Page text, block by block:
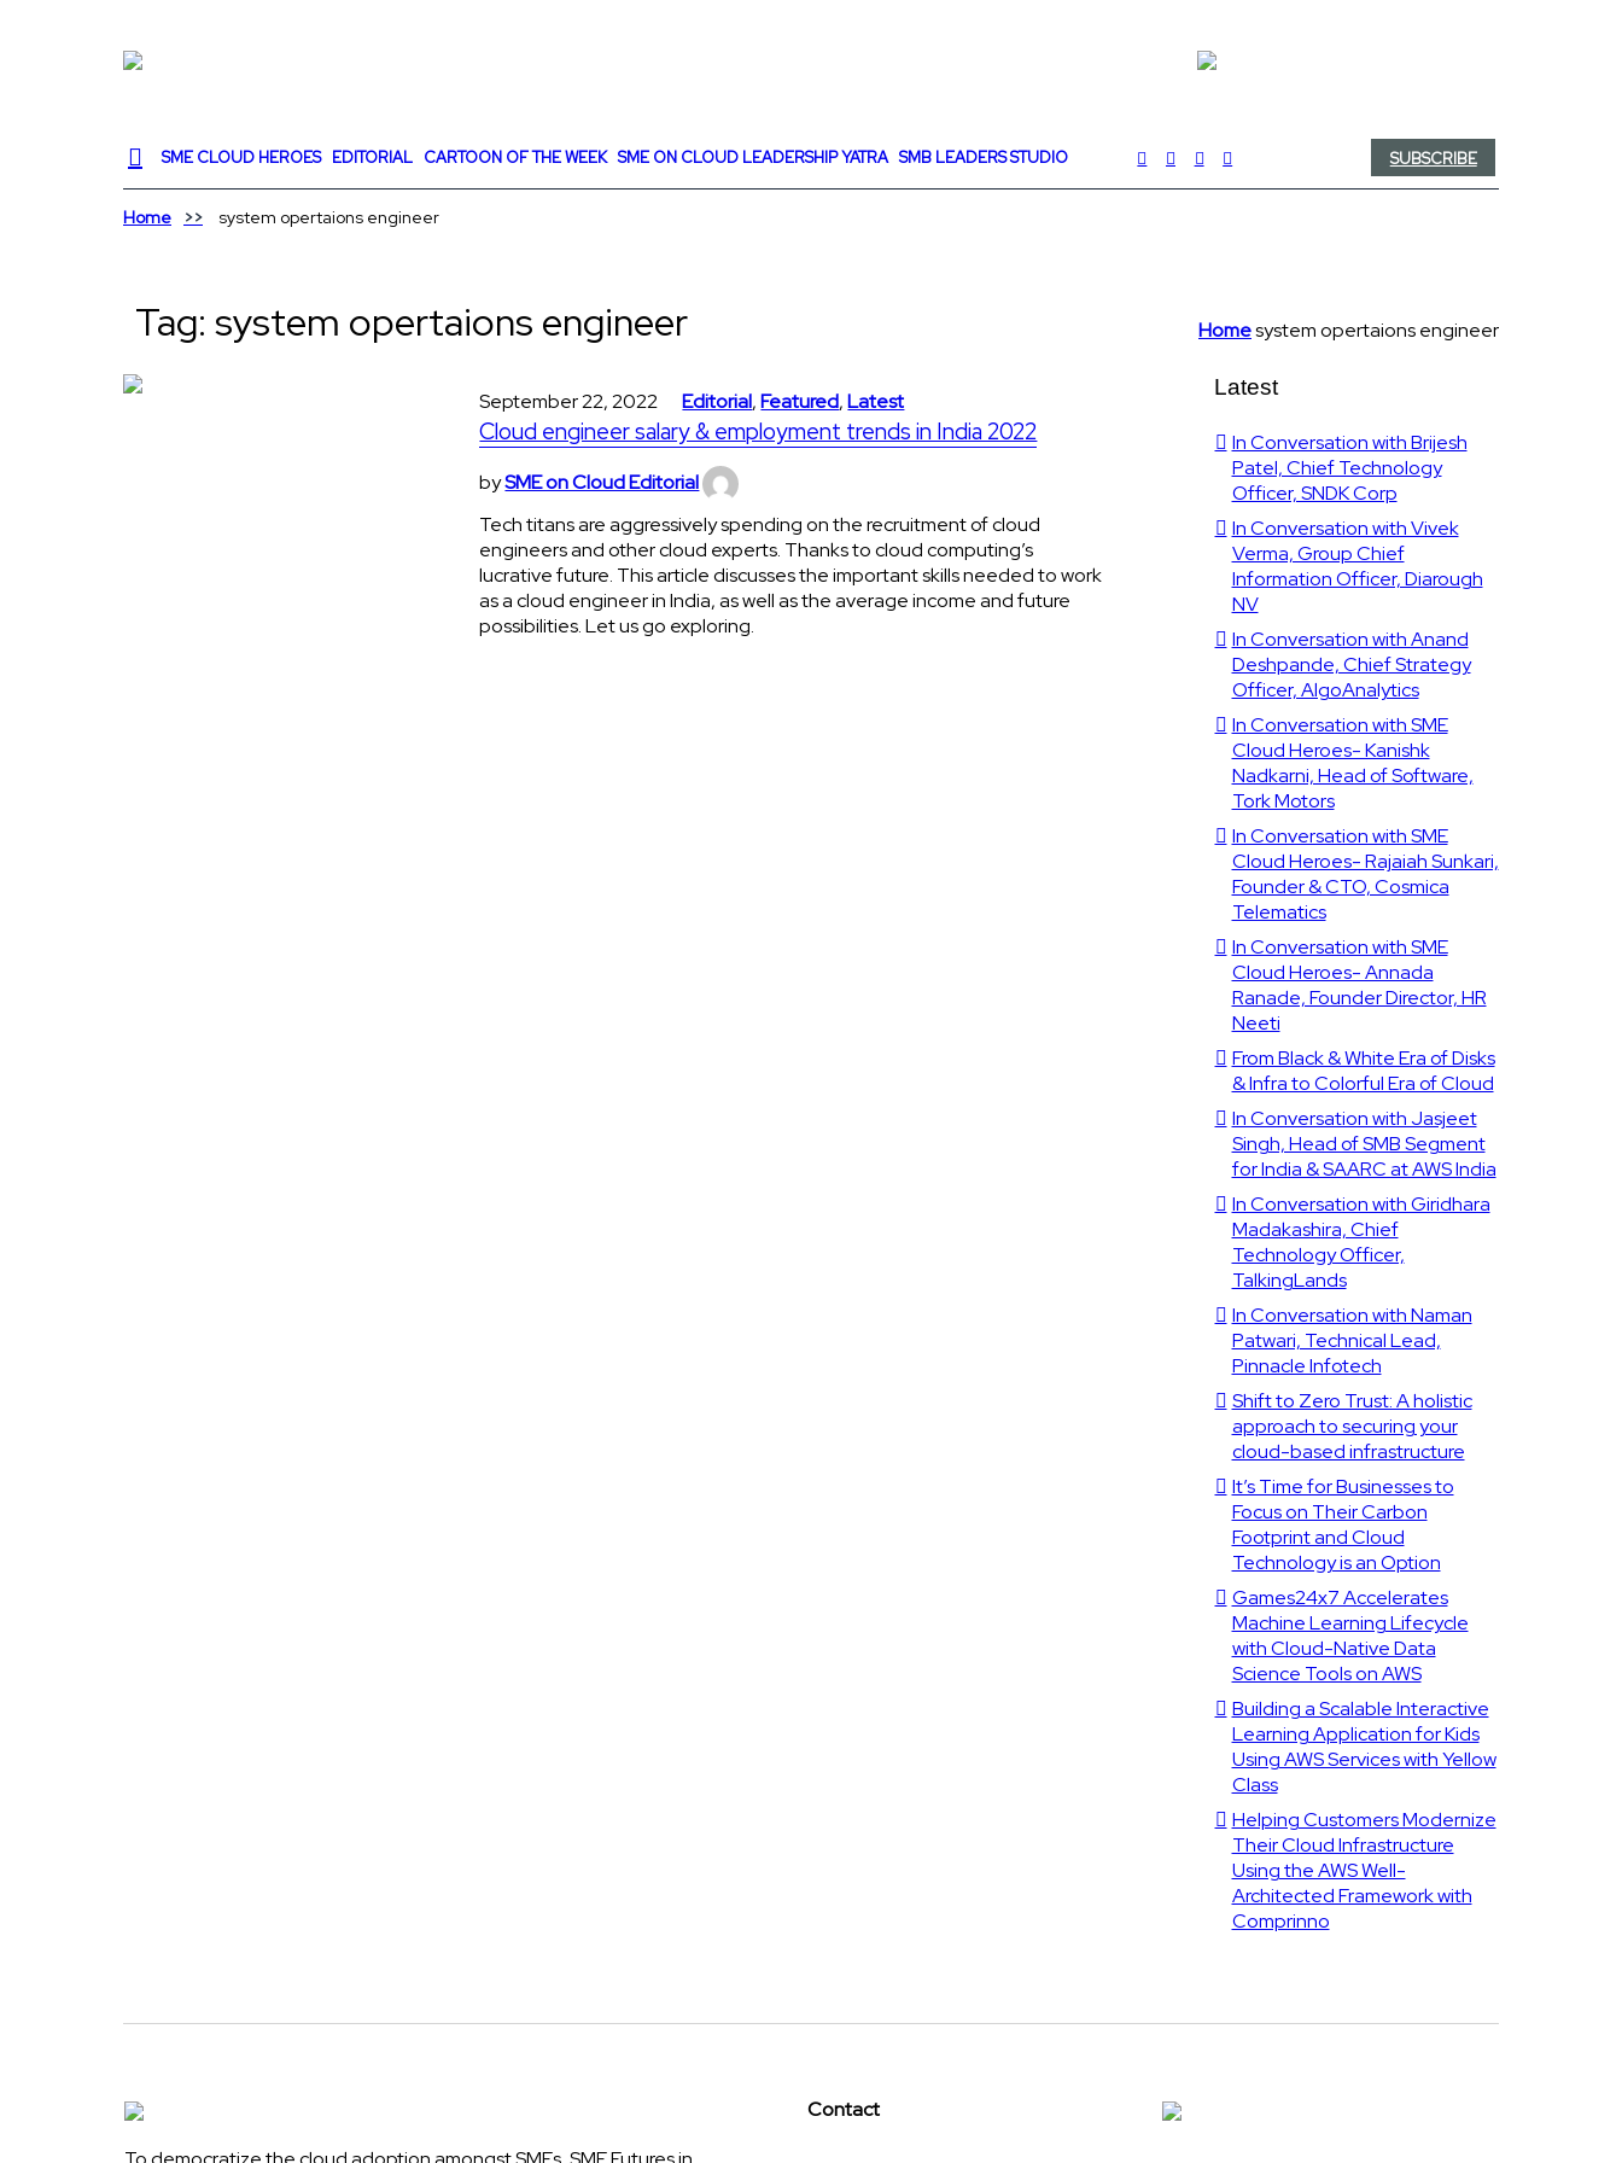
SME CLOUD HEROES EDITORIAL CARTOON OF THE WEEK SME ON CLOUD LEADERSHIP YATRA SMB LEADERS STUDIO SUBSCRIBE
Home system opertaions engineer
Tag: system opertaions engineer Homesystem opertaions engineer
September 22, 2022 Editorial,Featured,Latest
Cloud engineer salary & employment trends in India 2022
bySME on Cloud Editorial
Tech titans are aggressively spending on the recruitment of cloud
engineers and other cloud experts. Thanks to cloud computing’s
lucrative future. This article discusses the important skills needed to work
as a cloud engineer in India, as well as the average income and future
possibilities. Let us go exploring.
Latest
In Conversation with Brijesh
Patel, Chief Technology
Officer, SNDK Corp
In Conversation with Vivek
Verma, Group Chief
Information Officer, Diarough
NV
In Conversation with Anand
Deshpande, Chief Strategy
Officer, AlgoAnalytics
In Conversation with SME
Cloud Heroes- Kanishk
Nadkarni, Head of Software,
Tork Motors
In Conversation with SME
Cloud Heroes- Rajaiah Sunkari,
Founder & CTO, Cosmica
Telematics
In Conversation with SME
Cloud Heroes- Annada
Ranade, Founder Director, HR
Neeti
From Black & White Era of Disks
& Infra to Colorful Era of Cloud
In Conversation with Jasjeet
Singh, Head of SMB Segment
for India & SAARC at AWS India
In Conversation with Giridhara
Madakashira, Chief
Technology Officer,
TalkingLands
In Conversation with Naman
Patwari, Technical Lead,
Pinnacle Infotech
Shift to Zero Trust: A holistic
approach to securing your
cloud-based infrastructure
It’s Time for Businesses to
Focus on Their Carbon
Footprint and Cloud
Technology is an Option
Games24x7 Accelerates
Machine Learning Lifecycle
with Cloud-Native Data
Science Tools on AWS
Building a Scalable Interactive
Learning Application for Kids
Using AWS Services with Yellow
Class
Helping Customers Modernize
Their Cloud Infrastructure
Using the AWS Well-
Architected Framework with
Comprinno
Contact